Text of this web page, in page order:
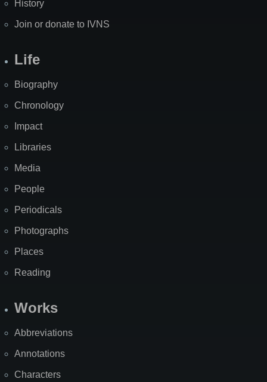
History
Join or donate to IVNS
Life
Biography
Chronology
Impact
Libraries
Media
People
Periodicals
Photographs
Places
Reading
Works
Abbreviations
Annotations
Characters